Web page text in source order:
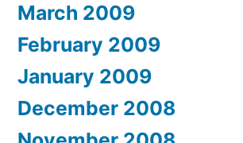
March 2009
February 2009
January 2009
December 2008